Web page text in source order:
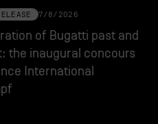
7/8/2026
of Bugatti past and
the inaugural concours
International